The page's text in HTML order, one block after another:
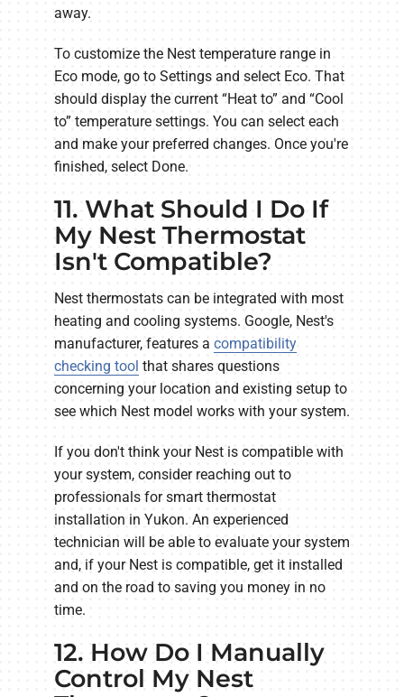
away.
To customize the Nest temperature range in
Eco mode, go to Settings and select Eco. That
should display the current “Heat to” and “Cool
to” temperature settings. You can select each
and make your preferred changes. Once you're
finished, select Done.
11. What Should I Do If
My Nest Thermostat
Isn't Compatible?
Nest thermostats can be integrated with most
heating and cooling systems. Google, Nest's
manufacturer, features a compatibility
checking tool that shares questions
concerning your location and existing setup to
see which Nest model works with your system.
If you don't think your Nest is compatible with
your system, consider reaching out to
professionals for smart thermostat
installation in Yukon. An experienced
technician will be able to evaluate your system
and, if your Nest is compatible, get it installed
and on the road to saving you money in no
time.
12. How Do I Manually
Control My Nest